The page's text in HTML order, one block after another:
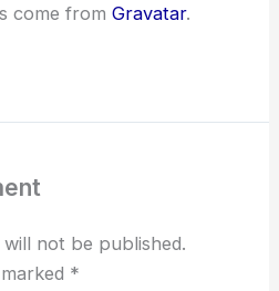
come from Gravatar.
will not be published.
*